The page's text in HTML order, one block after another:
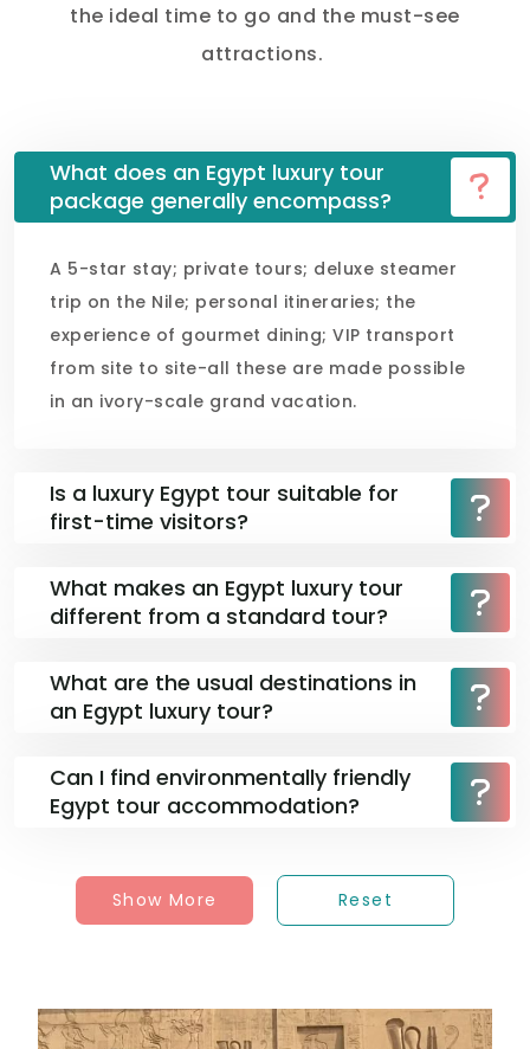
the ideal time to go and the must-see
attractions.
What does an Egypt luxury tour
package generally encompass?
A 5-star stay; private tours; deluxe steamer
trip on the Nile; personal itineraries; the
experience of gourmet dining; VIP transport
from site to site-all these are made possible
in an ivory-scale grand vacation.
Is a luxury Egypt tour suitable for
first-time visitors?
What makes an Egypt luxury tour
different from a standard tour?
What are the usual destinations in
an Egypt luxury tour?
Can I find environmentally friendly
Egypt tour accommodation?
Show More Reset